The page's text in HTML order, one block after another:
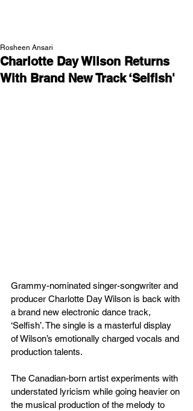
Charlotte Day Wilson Returns
With Brand New Track ‘Selfish'
Rosheen Ansari
Grammy-nominated singer-songwriter and
producer Charlotte Day Wilson is back with
a brand new electronic dance track,
‘Selfish’. The single is a masterful display
of Wilson’s emotionally charged vocals and
production talents.
The Canadian-born artist experiments with
understated lyricism while going heavier on
the musical production of the melody to